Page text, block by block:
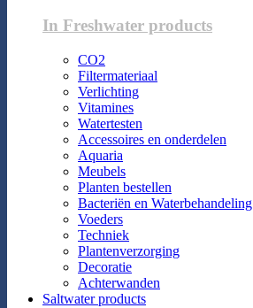
In Freshwater products
CO2
Filtermateriaal
Verlichting
Vitamines
Watertesten
Accessoires en onderdelen
Aquaria
Meubels
Planten bestellen
Bacteriën en Waterbehandeling
Voeders
Techniek
Plantenverzorging
Decoratie
Achterwanden
Saltwater products